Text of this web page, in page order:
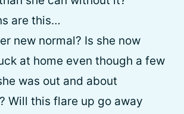
are this…
new normal? Is she now
at home even though a few
was out and about
Will this flare up go away